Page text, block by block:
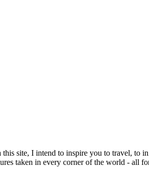
site, I intend to inspire you to travel, to
taken in every corner of the world - all